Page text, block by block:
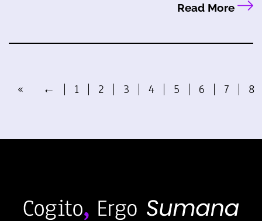
Read More
« ← 1 2 3 4 5 6 7 8